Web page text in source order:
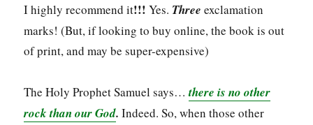
I highly recommend it!!!Yes. Three exclamation
marks! (But, if looking to buy online, the book is out
of print, and may be super-expensive)
The Holy Prophet Samuel says…there is no other
rock than our God. Indeed. So, when those other